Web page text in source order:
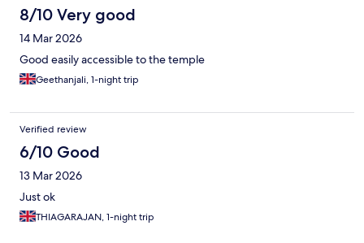
8/10 Very good
14 Mar 2026
Good easily accessible to the temple
Geethanjali, 1-night trip
Verified review
6/10 Good
13 Mar 2026
Just ok
THIAGARAJAN, 1-night trip